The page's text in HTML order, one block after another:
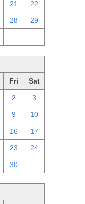
21 22
28 29
Fri Sat
2 3
9 10
16 17
23 24
30